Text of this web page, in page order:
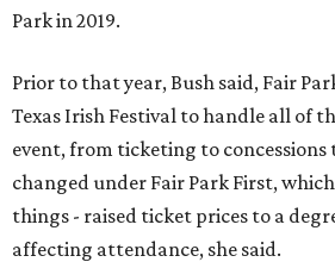
Park in 2019.
Prior to that year, Bush said, Fair
Texas Irish Festival to handle all of
event, from ticketing to
changed under Fair Park First,
things - raised ticket prices to a
affecting attendance, she said.